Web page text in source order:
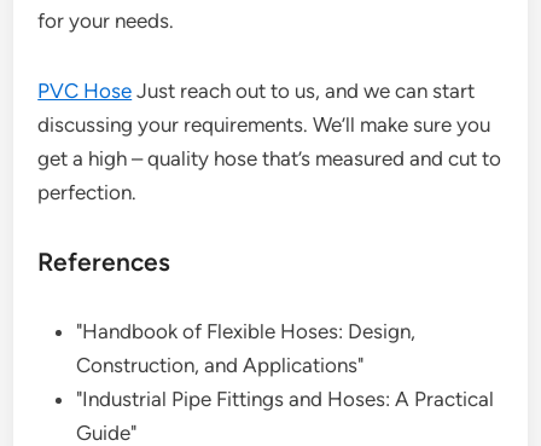
for your needs.
PVC Hose Just reach out to us, and we can start
discussing your requirements. We’ll make sure you
get a high – quality hose that’s measured and cut to
perfection.
References
"Handbook of Flexible Hoses: Design,
Construction, and Applications"
"Industrial Pipe Fittings and Hoses: A Practical
Guide"